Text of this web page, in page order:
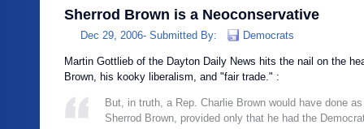
Sherrod Brown is a Neoconservative
Dec 29, 2006- Submitted By: Democrats
Martin Gottlieb of the Dayton Daily News hits the nail on the
Brown, his kooky liberalism, and "fair trade." :
But, in truth, a Rep. Charlie Brown would have done
Sherrod Brown, provided only that he had the